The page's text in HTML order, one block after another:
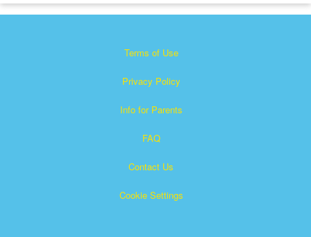
Terms of Use
Privacy Policy
Info for Parents
FAQ
Contact Us
Cookie Settings